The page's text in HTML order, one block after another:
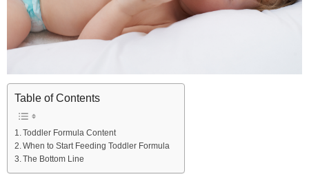
Table of Contents
Toddler Formula Content
When to Start Feeding Toddler Formula
The Bottom Line